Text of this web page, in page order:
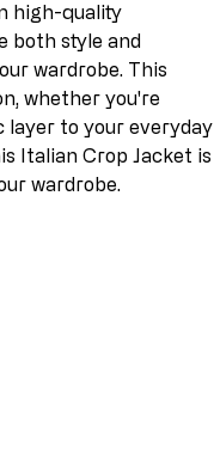
high-quality
both style and
wardrobe. This
whether you're
layer to your everyday
Italian Crop Jacket is
wardrobe.